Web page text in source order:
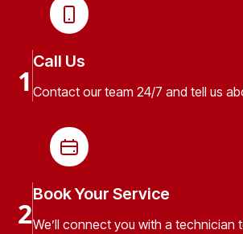
1
Call Us
Contact our team 24/7 and tell us
2
Book Your Service
We’ll connect you with a technician